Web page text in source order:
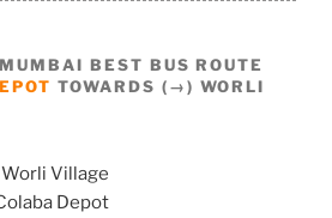
BEST BUS ROUTE
TOWARDS (→) WORLI
Worli Village
Depot